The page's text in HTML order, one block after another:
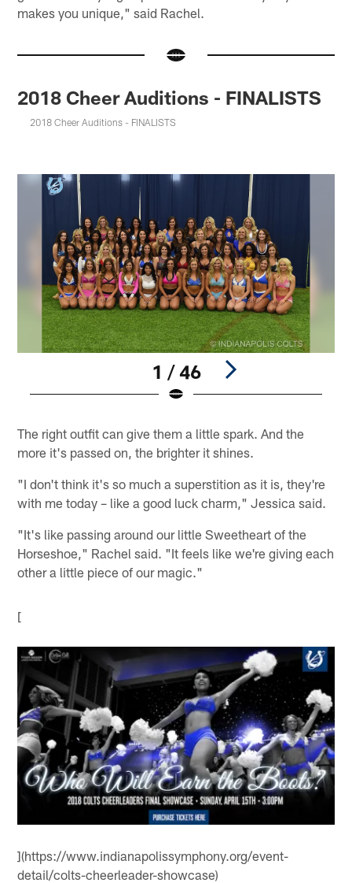
makes you unique," said Rachel.
2018 Cheer Auditions - FINALISTS
2018 Cheer Auditions - FINALISTS
1 / 46
The right outfit can give them a little spark. And the
more it's passed on, the brighter it shines.
"I don't think it's so much a superstition as it is, they're
with me today – like a good luck charm," Jessica said.
"It's like passing around our little Sweetheart of the
Horseshoe," Rachel said. "It feels like we're giving each
other a little piece of our magic."
[
](https://www.indianapolissymphony.org/event-
detail/colts-cheerleader-showcase)